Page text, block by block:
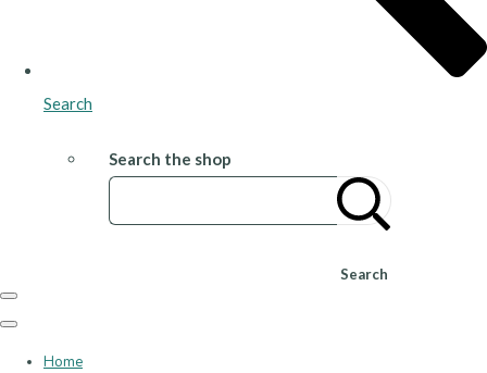
Search
Search the shop
Search
Home